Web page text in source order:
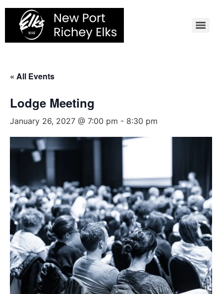
Skip
content
« All Events
Lodge Meeting
January 26, 2027 @ 7:00 pm - 8:30 pm